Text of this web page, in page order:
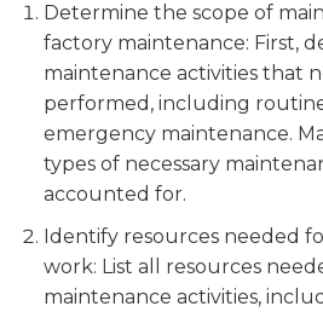
Determine the scope of
factory maintenance: First,
maintenance activities that
performed, including
emergency maintenance.
types of necessary
accounted for.
Identify resources needed
work: List all resources
maintenance activities,